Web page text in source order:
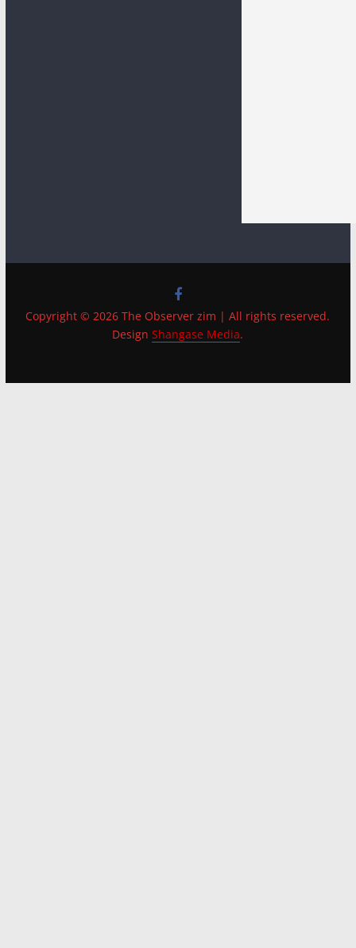
Copyright © 2026 The Observer zim | All rights reserved.
DesignShangase Media.